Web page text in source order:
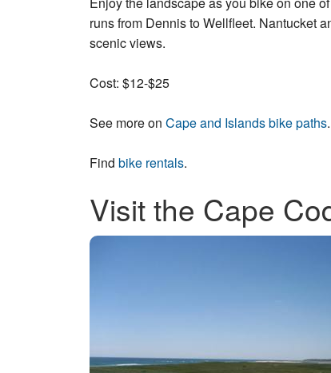
runs from Dennis to Wellfleet. Nantucket
scenic views.
Cost: $12-$25
See more on Cape and Islands bike paths.
Find bike rentals.
Visit the Cape